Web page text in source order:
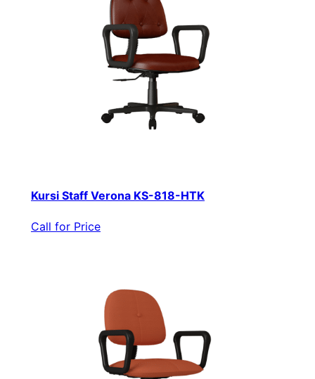
Kursi Staff Verona KS-818-HTK
Call for Price